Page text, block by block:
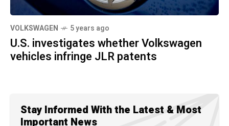
VOLKSWAGEN 5 years ago
U.S. investigates whether Volkswagen
vehicles infringe JLR patents
Stay Informed With the Latest & Most
Important News